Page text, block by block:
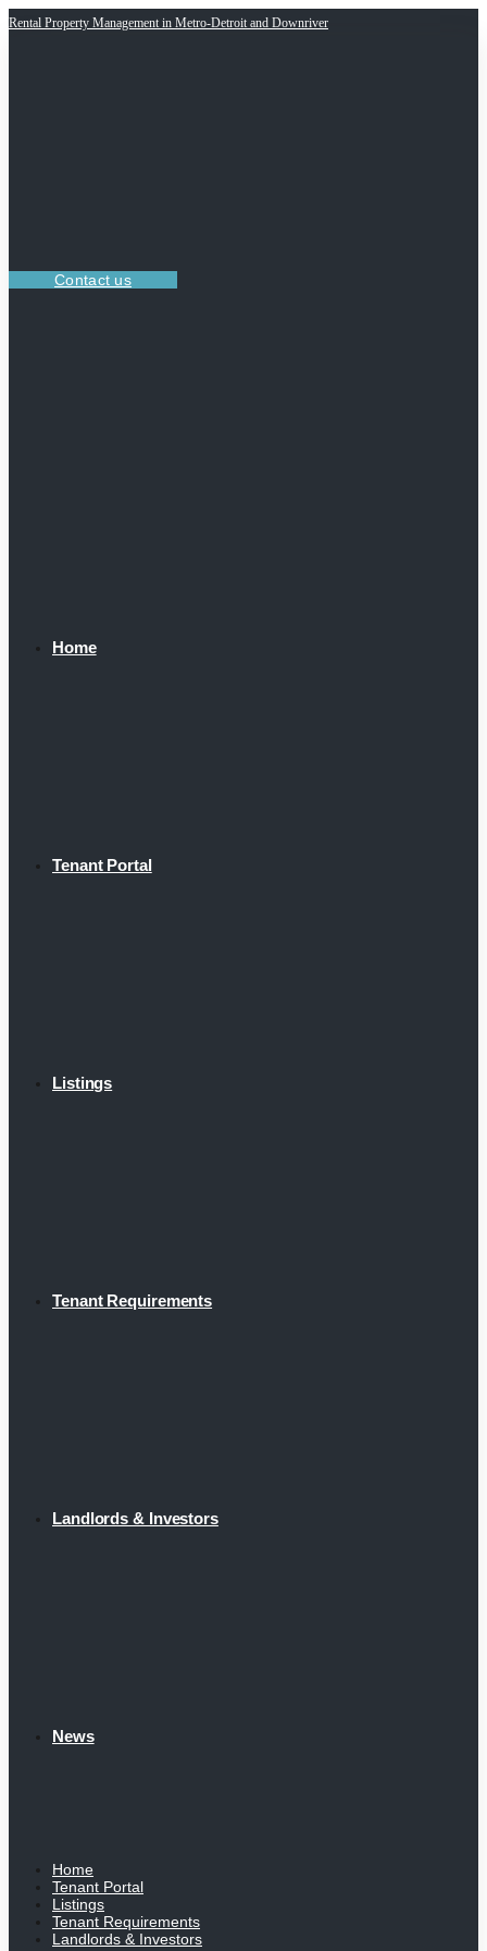
Rental Property Management in Metro-Detroit and Downriver
Contact us
Home
Tenant Portal
Listings
Tenant Requirements
Landlords & Investors
News
Home
Tenant Portal
Listings
Tenant Requirements
Landlords & Investors